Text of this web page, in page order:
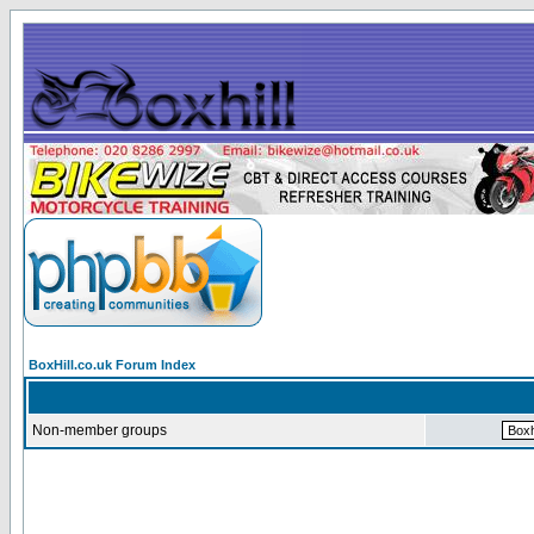
BoxHill.co.uk Forum Index
Non-member groups